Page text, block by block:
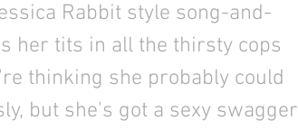
Rabbit style song-and-
her tits in all the thirsty cops
thinking she probably could
but she's got a sexy swagger